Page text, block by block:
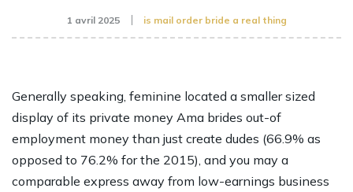
1 avril 2025 is mail order bride a real thing
Generally speaking, feminine located a smaller sized
display of its private money Ama brides out-of
employment money than just create dudes (66.9% as
opposed to 76.2% for the 2015), and you may a
comparable express away from low-earnings business